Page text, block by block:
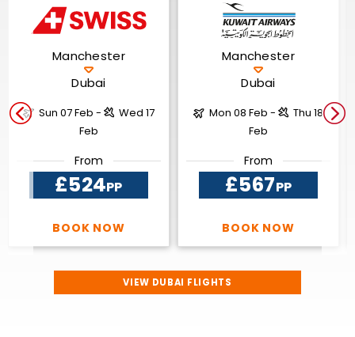
Manchester
Dubai
Sun 07 Feb -
Wed 17
Feb
From
£524PP
BOOK NOW
Manchester
Dubai
Mon 08 Feb -
Thu 18
Feb
From
£567PP
BOOK NOW
VIEW DUBAI FLIGHTS